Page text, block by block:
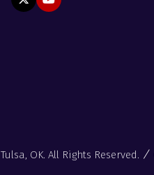
OK. All Rights Reserved.